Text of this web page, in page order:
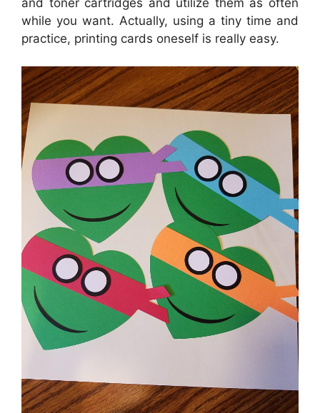
and toner cartridges and utilize them as often
while you want. Actually, using a tiny time and
practice, printing cards oneself is really easy.